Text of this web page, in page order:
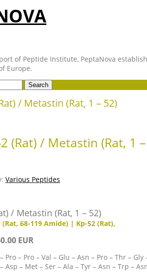
of Peptide Institute, PeptaNova
Europe.
Search
/ Metastin (Rat, 1 – 52)
(Rat) / Metastin (Rat, 1
Various Peptides
/ Metastin (Rat, 1 – 52)
(Rat, 68-119 Amide) | Kp-52 (Rat),
EUR
Pro – Pro – Val – Glu – Asn – Pro – Thr –
Asp – Met – Ser – Ala – Tyr – Asn – Trp –